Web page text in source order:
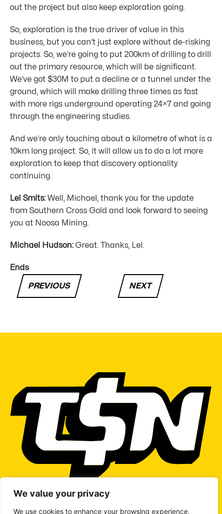
We value your privacy
We use cookies to enhance your browsing experience,
out the project but also keep exploration going.
So, exploration is the true driver of value in this
business, but you can’t just explore without de-risking
projects. So, we’re going to put 200km of drilling to drill
out the primary resource, which will be significant.
We’ve got $30M to put a decline or a tunnel under the
ground, which will make drilling three times as fast
with more rigs underground operating 24×7 and going
through the engineering studies.
And we’re only touching about a kilometre of what is a
10km long project. So, it will allow us to do a lot more
exploration to keep that discovery optionality
continuing.
Lel Smits: Well, Michael, thank you for the update
from Southern Cross Gold and look forward to seeing
you at Noosa Mining.
Michael Hudson: Great. Thanks, Lel.
Ends
PREVIOUS NEXT